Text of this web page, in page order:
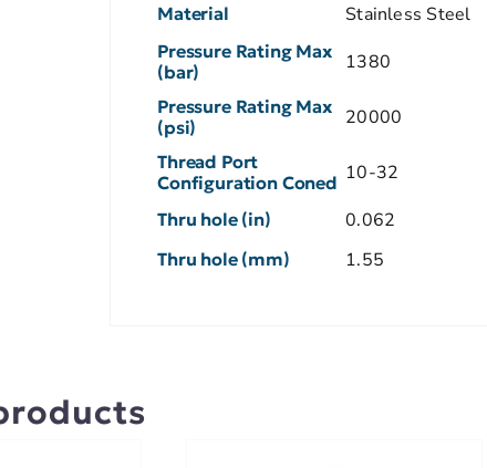
Material Stainless Steel
Pressure Rating Max
(bar)
1380
Pressure Rating Max
(psi)
20000
Thread Port
Configuration Coned 10-32
Thru hole (in) 0.062
Thru hole (mm) 1.55